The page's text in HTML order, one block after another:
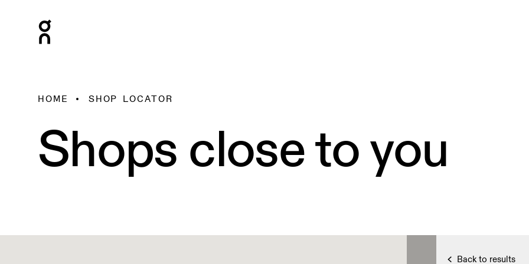
HOME SHOP LOCATOR
Shops close to you
Back to results